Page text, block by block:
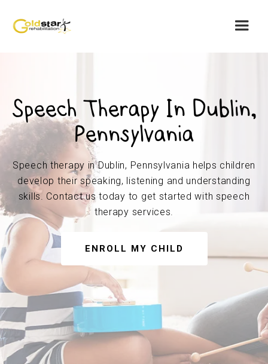
Speech Therapy In Dublin,
Pennsylvania
Speech therapy in Dublin, Pennsylvania helps children
develop their speaking, listening and understanding
skills. Contact us today to get started with speech
therapy services.
ENROLL MY CHILD